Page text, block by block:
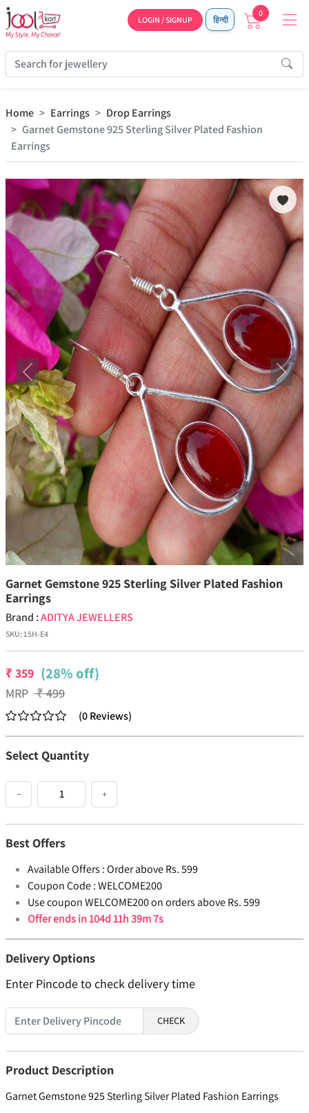
LOGIN / SIGNUP हिन्दी
0
Home Earrings
Drop Earrings
Garnet Gemstone 925 Sterling Silver Plated Fashion
Earrings
Previous Next
Garnet Gemstone 925 Sterling Silver Plated Fashion
Earrings
Brand :ADITYA JEWELLERS
SKU:15H-E4
₹359 (28% off)
MRP ₹499
(0Reviews)
Select Quantity
− +
Best Offers
Available Offers :Order above Rs. 599
Coupon Code :WELCOME200
Use coupon WELCOME200 on orders above Rs. 599
Offer ends in104d 11h 39m 6s
Delivery Options
Enter Pincode to check delivery time
CHECK
Product Description
Garnet Gemstone 925 Sterling Silver Plated Fashion Earrings